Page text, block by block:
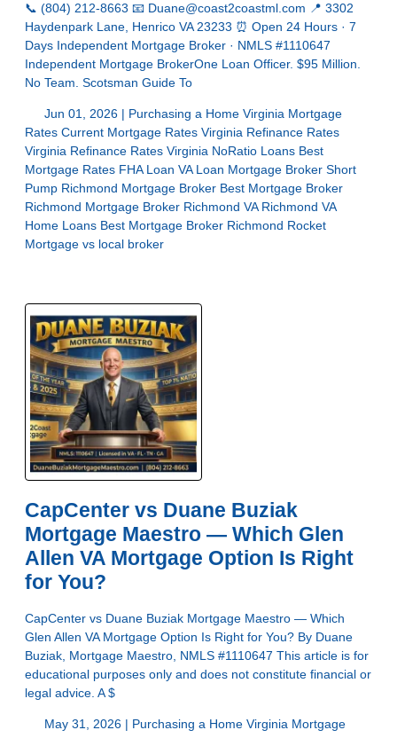
📞 (804) 212-8663 📧 Duane@coast2coastml.com 📍 3302
Haydenpark Lane, Henrico VA 23233 ⏰ Open 24 Hours · 7
Days Independent Mortgage Broker · NMLS #1110647
Independent Mortgage BrokerOne Loan Officer. $95 Million.
No Team. Scotsman Guide To
Jun 01, 2026 | Purchasing a Home Virginia Mortgage
Rates Current Mortgage Rates Virginia Refinance Rates
Virginia Refinance Rates Virginia NoRatio Loans Best
Mortgage Rates FHA Loan VA Loan Mortgage Broker Short
Pump Richmond Mortgage Broker Best Mortgage Broker
Richmond Mortgage Broker Richmond VA Richmond VA
Home Loans Best Mortgage Broker Richmond Rocket
Mortgage vs local broker
CapCenter vs Duane Buziak
Mortgage Maestro — Which Glen
Allen VA Mortgage Option Is Right
for You?
CapCenter vs Duane Buziak Mortgage Maestro — Which
Glen Allen VA Mortgage Option Is Right for You? By Duane
Buziak, Mortgage Maestro, NMLS #1110647 This article is for
educational purposes only and does not constitute financial or
legal advice. A $
May 31, 2026 | Purchasing a Home Virginia Mortgage